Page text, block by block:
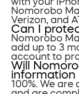
Nomorobo
Verizon, and
Can I
Nomorobo
add up to 3
account to
Will
information
100%. We